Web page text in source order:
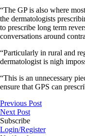
“The GP is also where
the dermatologists
to prescribe long term
conversations around
“Particularly in rural and
dermatologist is nigh
“This is an unnecessary
ensure that GPS can
Previous Post
Next Post
Subscribe
Login/Register